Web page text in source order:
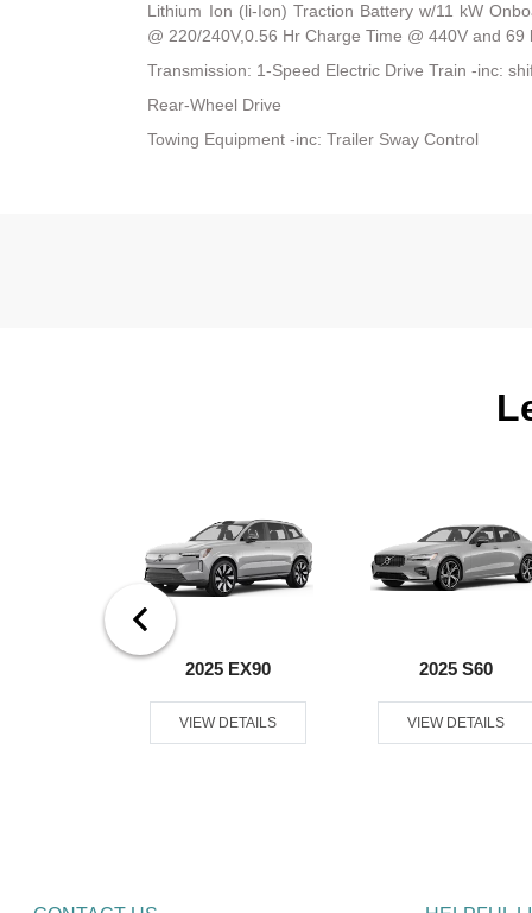
Lithium Ion (li-Ion) Traction Battery w/11 kW
@ 220/240V,0.56 Hr Charge Time @ 440V and 69
Transmission: 1-Speed Electric Drive Train -inc:
Rear-Wheel Drive
Towing Equipment -inc: Trailer Sway Control
2025 EX90
VIEW DETAILS
2025 S60
VIEW DETAILS